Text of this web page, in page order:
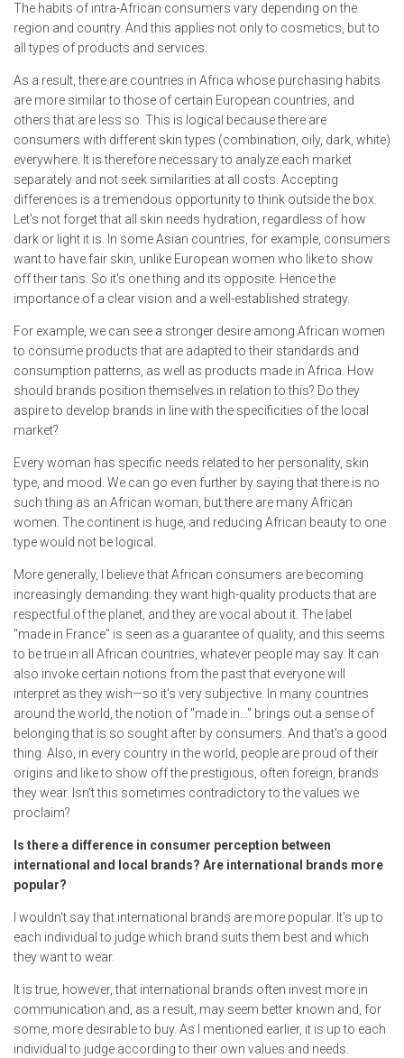
The habits of intra-African consumers vary depending on the
region and country. And this applies not only to cosmetics, but to
all types of products and services.
As a result, there are countries in Africa whose purchasing habits
are more similar to those of certain European countries, and
others that are less so. This is logical because there are
consumers with different skin types (combination, oily, dark, white)
everywhere. It is therefore necessary to analyze each market
separately and not seek similarities at all costs. Accepting
differences is a tremendous opportunity to think outside the box.
Let's not forget that all skin needs hydration, regardless of how
dark or light it is. In some Asian countries, for example, consumers
want to have fair skin, unlike European women who like to show
off their tans. So it's one thing and its opposite. Hence the
importance of a clear vision and a well-established strategy.
For example, we can see a stronger desire among African women
to consume products that are adapted to their standards and
consumption patterns, as well as products made in Africa. How
should brands position themselves in relation to this? Do they
aspire to develop brands in line with the specificities of the local
market?
Every woman has specific needs related to her personality, skin
type, and mood. We can go even further by saying that there is no
such thing as an African woman, but there are many African
women. The continent is huge, and reducing African beauty to one
type would not be logical.
More generally, I believe that African consumers are becoming
increasingly demanding: they want high-quality products that are
respectful of the planet, and they are vocal about it. The label
"made in France" is seen as a guarantee of quality, and this seems
to be true in all African countries, whatever people may say. It can
also invoke certain notions from the past that everyone will
interpret as they wish—so it's very subjective. In many countries
around the world, the notion of "made in…" brings out a sense of
belonging that is so sought after by consumers. And that's a good
thing. Also, in every country in the world, people are proud of their
origins and like to show off the prestigious, often foreign, brands
they wear. Isn't this sometimes contradictory to the values we
proclaim?
Is there a difference in consumer perception between
international and local brands? Are international brands more
popular?
I wouldn't say that international brands are more popular. It's up to
each individual to judge which brand suits them best and which
they want to wear.
It is true, however, that international brands often invest more in
communication and, as a result, may seem better known and, for
some, more desirable to buy. As I mentioned earlier, it is up to each
individual to judge according to their own values and needs.